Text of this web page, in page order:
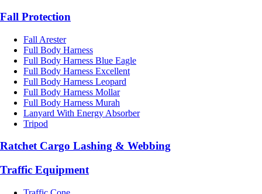
Fall Protection
Fall Arester
Full Body Harness
Full Body Harness Blue Eagle
Full Body Harness Excellent
Full Body Harness Leopard
Full Body Harness Mollar
Full Body Harness Murah
Lanyard With Energy Absorber
Tripod
Ratchet Cargo Lashing & Webbing
Traffic Equipment